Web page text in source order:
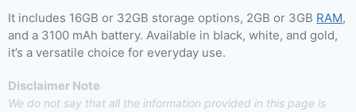
It includes 16GB or 32GB storage options, 2GB or 3GB RAM,
and a 3100 mAh battery. Available in black, white, and gold,
it’s a versatile choice for everyday use.
Disclaimer Note
We do not say that all the information provided in this page is